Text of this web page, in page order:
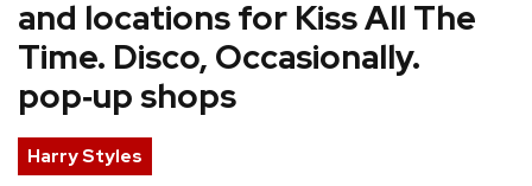
VIDEOS
› SHARE YOUR NEWS STORY WITH US
and locations for Kiss All The
Time. Disco, Occasionally.
pop‑up shops
Harry Styles